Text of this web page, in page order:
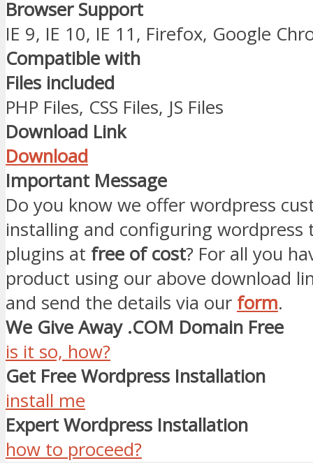
Browser Support
IE 9, IE 10, IE 11, Firefox, Google
Compatible with
Files included
PHP Files, CSS Files, JS Files
Download Link
Download
Important Message
Do you know we offer wordpress
installing and configuring wordpress
plugins at free of cost? For all you
product using our above download
and send the details via our form.
We Give Away .COM Domain Free
is it so, how?
Get Free Wordpress Installation
install me
Expert Wordpress Installation
how to proceed?